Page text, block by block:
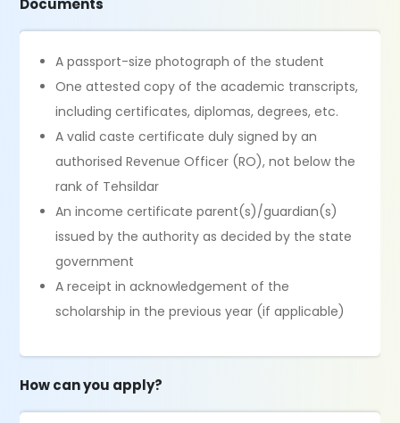
Documents
A passport-size photograph of the student
One attested copy of the academic transcripts,
including certificates, diplomas, degrees, etc.
A valid caste certificate duly signed by an
authorised Revenue Officer (RO), not below the
rank of Tehsildar
An income certificate parent(s)/guardian(s)
issued by the authority as decided by the state
government
A receipt in acknowledgement of the
scholarship in the previous year (if applicable)
How can you apply?